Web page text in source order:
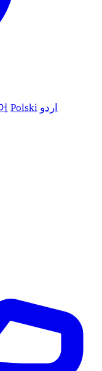
Polski اردو